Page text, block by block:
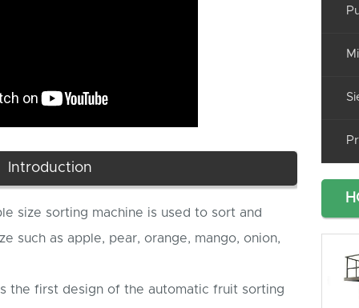
Introduction
size sorting machine is used to sort and
such as apple, pear, orange, mango, onion,
the first design of the automatic fruit sorting